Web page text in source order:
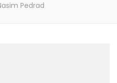
Pedrad